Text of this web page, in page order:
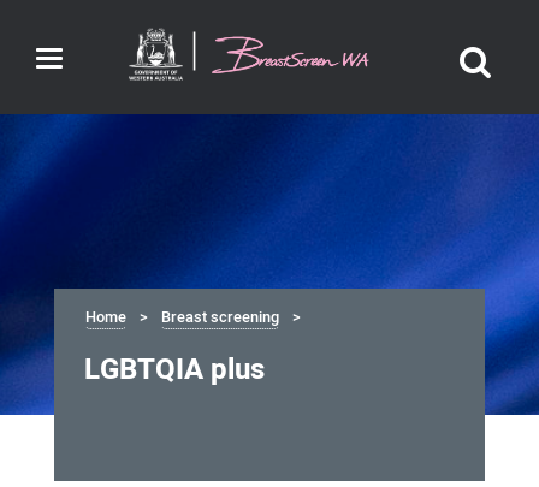
Toggle
navigation
Home Breast screening
LGBTQIA plus